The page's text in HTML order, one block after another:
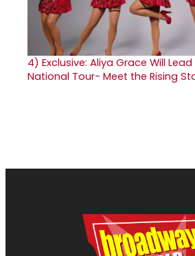
4) Exclusive: Aliya Grace Will
National Tour- Meet the Rising